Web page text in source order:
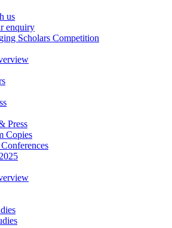
us
enquiry
Scholars Competition
Press
Copies